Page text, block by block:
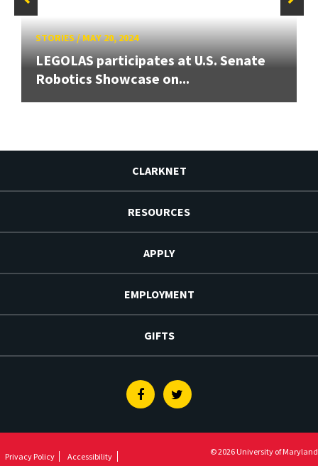
STORIES/MAY 20, 2024
LEGOLAS participates at U.S. Senate
Robotics Showcase on...
CLARKNET
RESOURCES
APPLY
EMPLOYMENT
GIFTS
FacebookTwitter
Privacy Policy Accessibility © 2026 University of Maryland